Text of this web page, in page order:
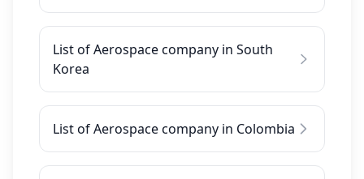
List of Aerospace company in South
Korea
List of Aerospace company in Colombia